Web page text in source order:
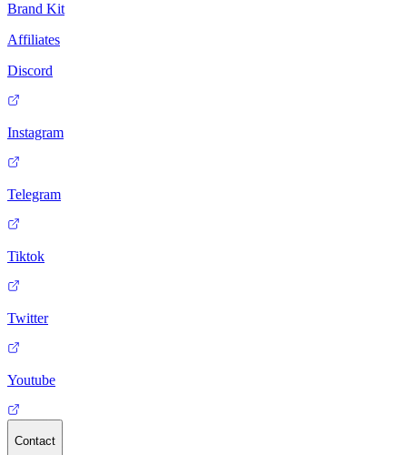
Brand Kit
Affiliates
Discord
Instagram
Telegram
Tiktok
Twitter
Youtube
Contact